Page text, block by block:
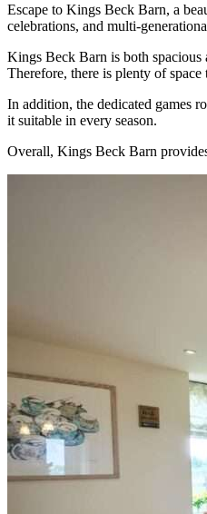
Escape to Kings Beck Barn, a
celebrations, and multi-
Kings Beck Barn is both
Therefore, there is plenty of
In addition, the dedicated games
it suitable in every season.
Overall, Kings Beck Barn